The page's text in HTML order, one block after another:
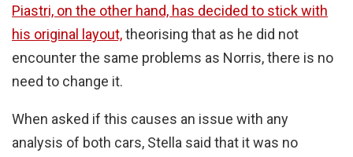
Piastri, on the other hand, has decided to stick with
his original layout,theorising that as he did not
encounter the same problems as Norris, there is no
need to change it.
When asked if this causes an issue with any
analysis of both cars, Stella said that it was no